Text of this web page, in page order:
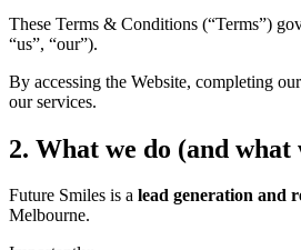
These Terms & Conditions (“Terms”)
“us”, “our”).
By accessing the Website, completing
our services.
2. What we do (and what
Future Smiles is a lead generation and
Melbourne.